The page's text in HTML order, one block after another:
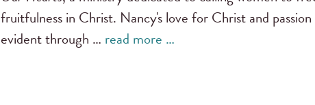
fruitfulness in Christ. Nancy's love for Christ and
evident through … read more …